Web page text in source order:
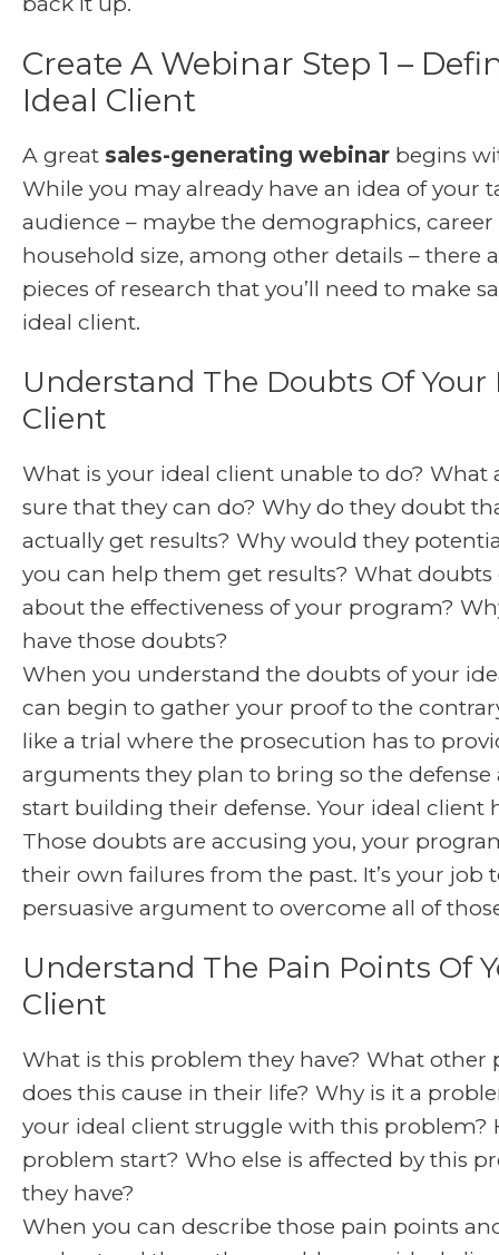
Create A Webinar Step 1 –
Ideal Client
A great sales-generating webinar begins
While you may already have an idea of your
audience – maybe the demographics, career
household size, among other details – there
pieces of research that you’ll need to make
ideal client.
Understand The Doubts Of Your
Client
What is your ideal client unable to do? What
sure that they can do? Why do they doubt
actually get results? Why would they
you can help them get results? What doubts
about the effectiveness of your program?
have those doubts?
When you understand the doubts of your
can begin to gather your proof to the
like a trial where the prosecution has to
arguments they plan to bring so the defense
start building their defense. Your ideal client
Those doubts are accusing you, your
their own failures from the past. It’s your job
persuasive argument to overcome all of
Understand The Pain Points Of
Client
What is this problem they have? What other
does this cause in their life? Why is it a
your ideal client struggle with this problem?
problem start? Who else is affected by this
they have?
When you can describe those pain points